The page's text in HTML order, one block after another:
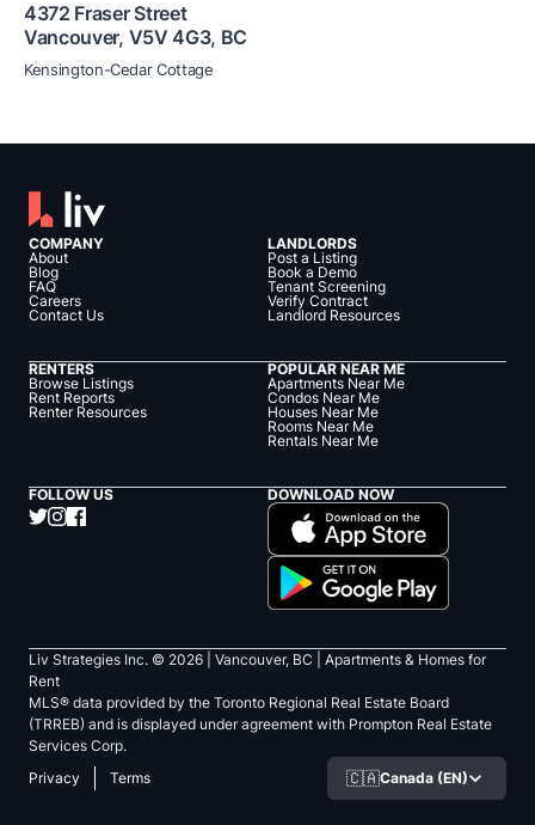
4372 Fraser Street
Vancouver, V5V 4G3, BC
Kensington-Cedar Cottage
COMPANY
About
Blog
FAQ
Careers
Contact Us
LANDLORDS
Post a Listing
Book a Demo
Tenant Screening
Verify Contract
Landlord Resources
RENTERS
Browse Listings
Rent Reports
Renter Resources
POPULAR NEAR ME
Apartments Near Me
Condos Near Me
Houses Near Me
Rooms Near Me
Rentals Near Me
FOLLOW US DOWNLOAD NOW
Liv Strategies Inc. © 2026 | Vancouver, BC |
Apartments & Homes for
Rent
MLS® data provided by the Toronto Regional Real Estate Board
(TRREB) and is displayed under agreement with Prompton Real Estate
Services Corp.
Privacy
Terms 🇨🇦Canada (EN)